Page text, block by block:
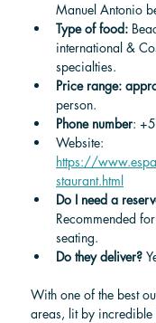
Manuel Antonio
Type of food:
international &
specialties.
Price range:
person.
Phone number:
Website:
https://
staurant.html
Do I need a
Recommended
seating.
Do they deliver?
With one of the best
areas, lit by incredible